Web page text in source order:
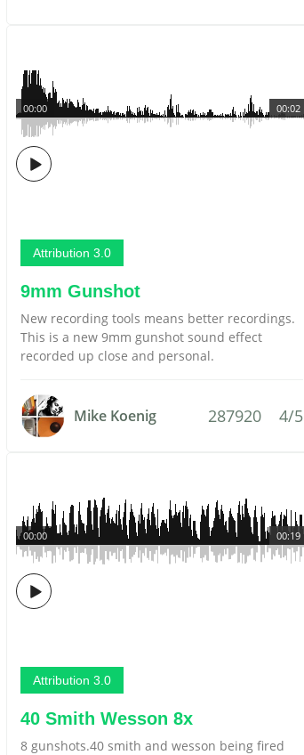
00:02
00:00
Attribution 3.0
9mm Gunshot
New recording tools means better recordings.
This is a new 9mm gunshot sound effect
recorded up close and personal.
Mike Koenig 287920 4/5
00:19
00:00
Attribution 3.0
40 Smith Wesson 8x
8 gunshots.40 smith and wesson being fired